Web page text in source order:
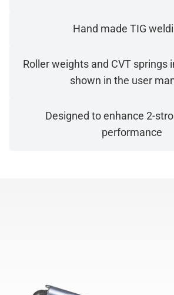
Hand made TIG
Roller weights and CVT springs
shown in the user
Designed to enhance 2-
performance